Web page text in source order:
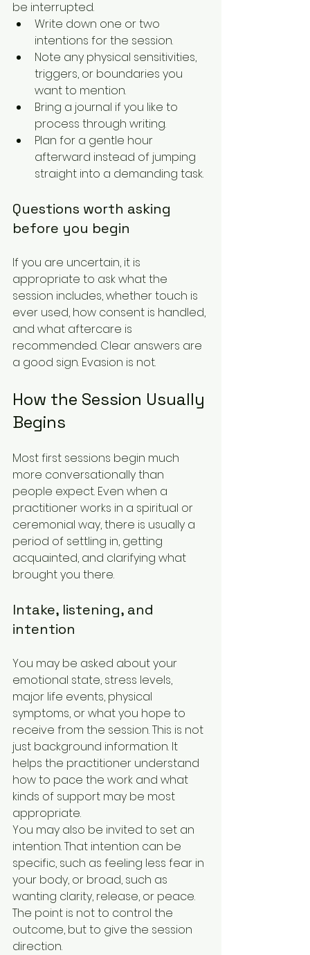
be interrupted.
Write down one or two
intentions for the session.
Note any physical sensitivities,
triggers, or boundaries you
want to mention.
Bring a journal if you like to
process through writing.
Plan for a gentle hour
afterward instead of jumping
straight into a demanding task.
Questions worth asking
before you begin
If you are uncertain, it is
appropriate to ask what the
session includes, whether touch is
ever used, how consent is handled,
and what aftercare is
recommended. Clear answers are
a good sign. Evasion is not.
How the Session Usually
Begins
Most first sessions begin much
more conversationally than
people expect. Even when a
practitioner works in a spiritual or
ceremonial way, there is usually a
period of settling in, getting
acquainted, and clarifying what
brought you there.
Intake, listening, and
intention
You may be asked about your
emotional state, stress levels,
major life events, physical
symptoms, or what you hope to
receive from the session. This is not
just background information. It
helps the practitioner understand
how to pace the work and what
kinds of support may be most
appropriate.
You may also be invited to set an
intention. That intention can be
specific, such as feeling less fear in
your body, or broad, such as
wanting clarity, release, or peace.
The point is not to control the
outcome, but to give the session
direction.